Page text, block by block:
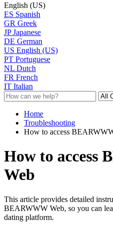
English (US)
ES Spanish
GR Greek
JP Japanese
DE German
US English (US)
PT Portuguese
NL Dutch
FR French
IT Italian
Home
Troubleshooting
How to access
How to access
Web
This article provides detailed
BEARWWW Web, so you can
dating platform.